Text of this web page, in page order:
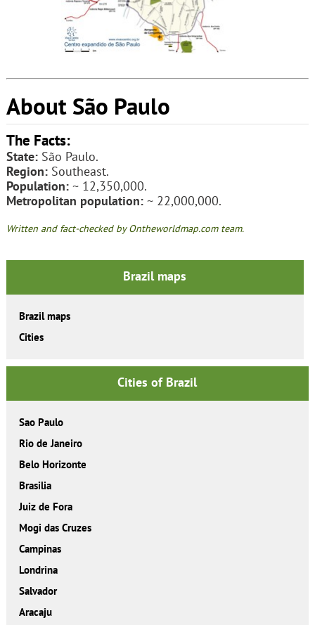
About São Paulo
The Facts:
State:São Paulo.
Region:Southeast.
Population:~ 12,350,000.
Metropolitan population:~ 22,000,000.
Written and fact-checked by Ontheworldmap.com team.
Brazil maps
Brazil maps
Cities
Cities of Brazil
Sao Paulo
Rio de Janeiro
Belo Horizonte
Brasilia
Juiz de Fora
Mogi das Cruzes
Campinas
Londrina
Salvador
Aracaju